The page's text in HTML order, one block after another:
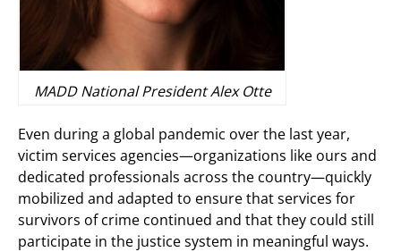
MADD National President Alex Otte
Even during a global pandemic over the last year,
victim services agencies—organizations like ours and
dedicated professionals across the country—quickly
mobilized and adapted to ensure that services for
survivors of crime continued and that they could still
participate in the justice system in meaningful ways.